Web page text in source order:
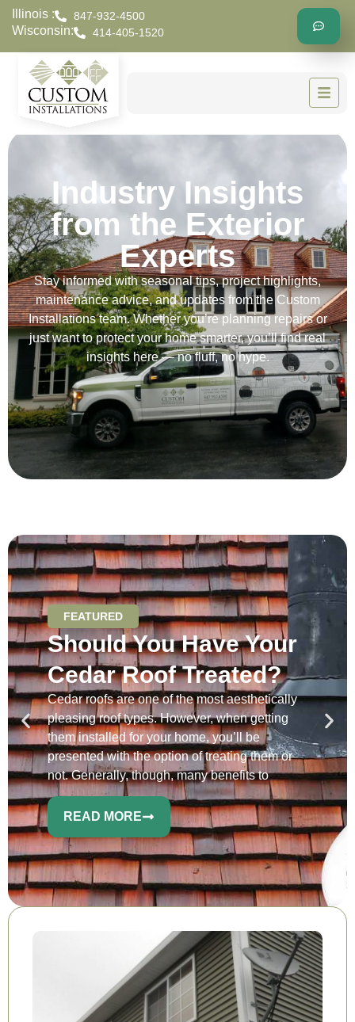
Illinois : 847-932-4500
Wisconsin: 414-405-1520
Industry Insights
from the Exterior
Experts
Stay informed with seasonal tips, project highlights,
maintenance advice, and updates from the Custom
Installations team. Whether you’re planning repairs or
just want to protect your home smarter, you’ll find real
insights here — no fluff, no hype.
FEATURED
Should You Have Your
Cedar Roof Treated?
Cedar roofs are one of the most aesthetically
pleasing roof types. However, when getting
them installed for your home, you’ll be
presented with the option of treating them or
not. Generally, though, many benefits to
READ MORE